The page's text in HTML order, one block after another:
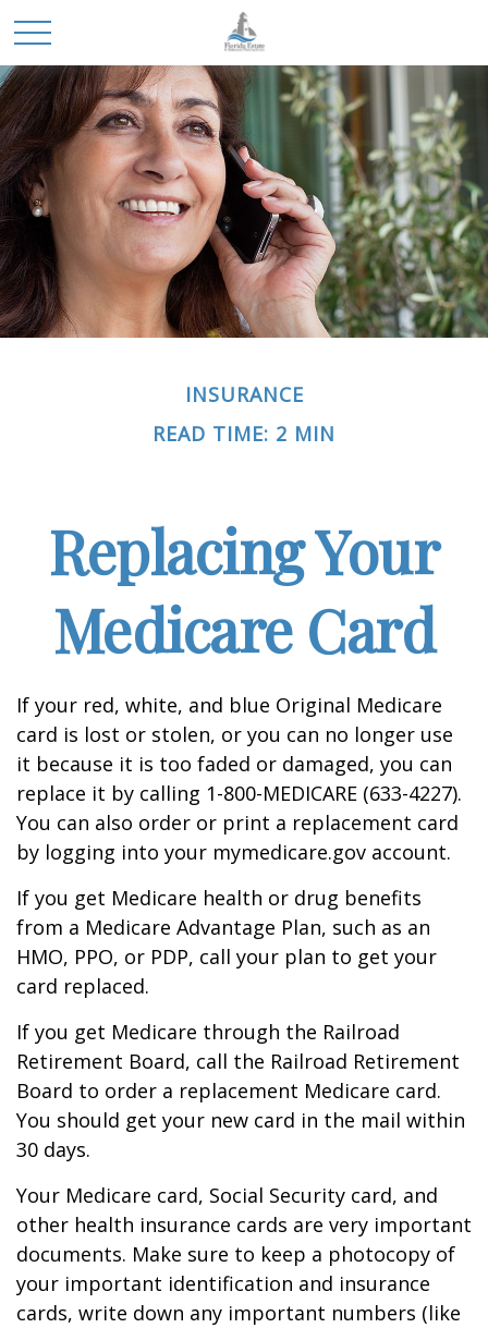
INSURANCE
READ TIME: 2 MIN
Replacing Your
Medicare Card
If your red, white, and blue Original Medicare
card is lost or stolen, or you can no longer use
it because it is too faded or damaged, you can
replace it by calling 1-800-MEDICARE (633-4227).
You can also order or print a replacement card
by logging into your mymedicare.gov account.
If you get Medicare health or drug benefits
from a Medicare Advantage Plan, such as an
HMO, PPO, or PDP, call your plan to get your
card replaced.
If you get Medicare through the Railroad
Retirement Board, call the Railroad Retirement
Board to order a replacement Medicare card.
You should get your new card in the mail within
30 days.
Your Medicare card, Social Security card, and
other health insurance cards are very important
documents. Make sure to keep a photocopy of
your important identification and insurance
cards, write down any important numbers (like